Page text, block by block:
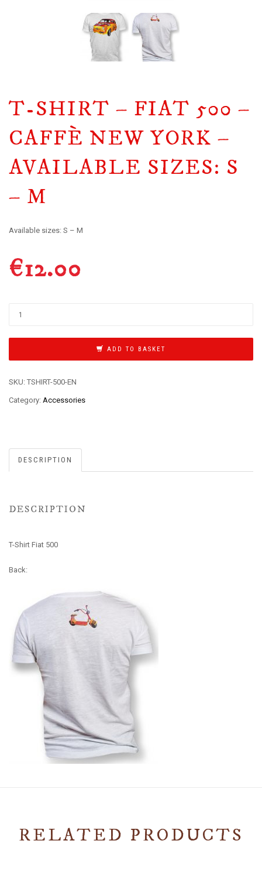
T-SHIRT – FIAT 500 –
CAFFÈ NEW YORK –
AVAILABLE SIZES: S
– M
Available sizes: S – M
€12.00
ADD TO BASKET
SKU: TSHIRT-500-EN
Category: Accessories
DESCRIPTION
DESCRIPTION
T-Shirt Fiat 500
Back:
RELATED PRODUCTS